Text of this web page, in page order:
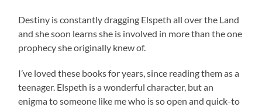
Destiny is constantly dragging Elspeth all over the Land
and she soon learns she is involved in more than the one
prophecy she originally knew of.
I’ve loved these books for years, since reading them as a
teenager. Elspeth is a wonderful character, but an
enigma to someone like me who is so open and quick-to